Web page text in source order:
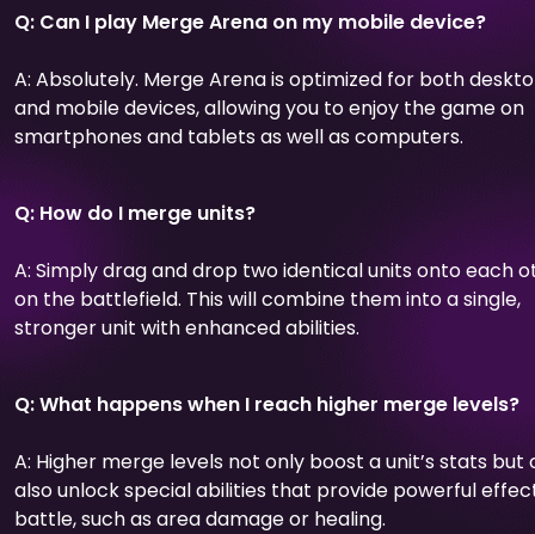
Q: Can I play Merge Arena on my mobile device?
A: Absolutely. Merge Arena is optimized for both
and mobile devices, allowing you to enjoy the game on
smartphones and tablets as well as computers.
Q: How do I merge units?
A: Simply drag and drop two identical units onto each
on the battlefield. This will combine them into a single,
stronger unit with enhanced abilities.
Q: What happens when I reach higher merge levels?
A: Higher merge levels not only boost a unit’s stats but
also unlock special abilities that provide powerful
battle, such as area damage or healing.